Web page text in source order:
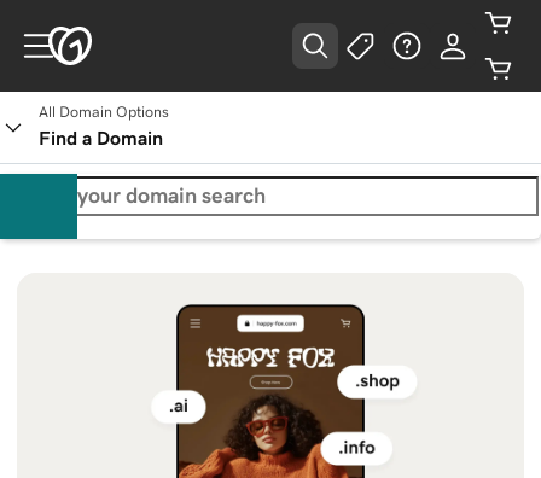
All Domain Options
Find a Domain